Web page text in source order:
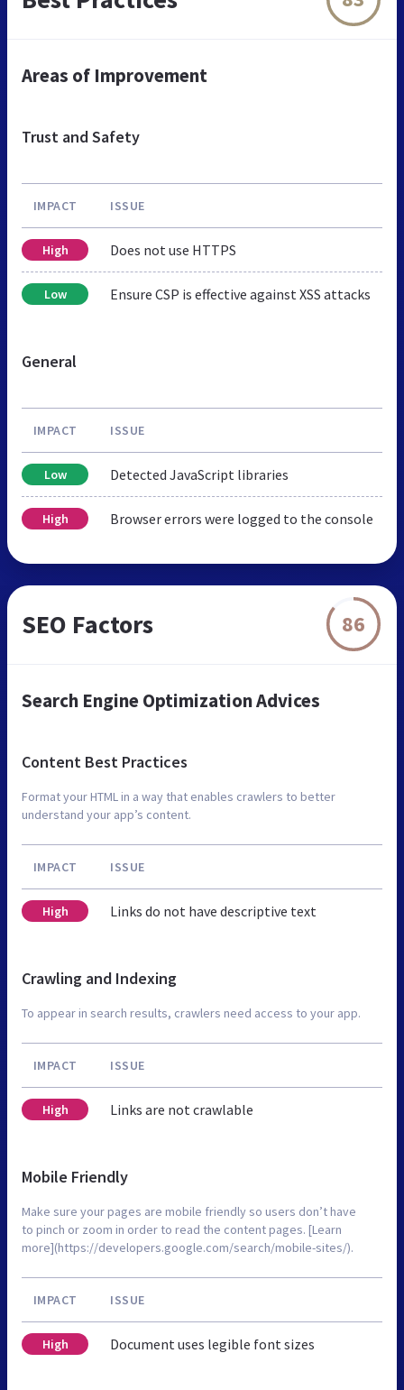
Areas of Improvement
Trust and Safety
IMPACT ISSUE
High Does not use HTTPS
Low Ensure CSP is effective against XSS attacks
General
IMPACT ISSUE
Low Detected JavaScript libraries
High Browser errors were logged to the console
SEO Factors 86
Search Engine Optimization Advices
Content Best Practices
Format your HTML in a way that enables crawlers to better
understand your app’s content.
IMPACT ISSUE
High Links do not have descriptive text
Crawling and Indexing
To appear in search results, crawlers need access to your app.
IMPACT ISSUE
High Links are not crawlable
Mobile Friendly
Make sure your pages are mobile friendly so users don’t have
to pinch or zoom in order to read the content pages. [Learn
more](https://developers.google.com/search/mobile-sites/).
IMPACT ISSUE
High Document uses legible font sizes